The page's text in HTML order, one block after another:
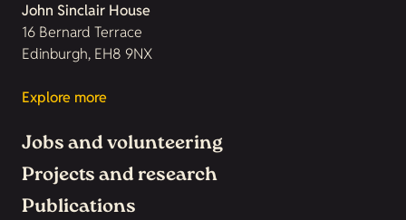
John Sinclair House
16 Bernard Terrace
Edinburgh, EH8 9NX
Explore more
Jobs and volunteering
Projects and research
Publications